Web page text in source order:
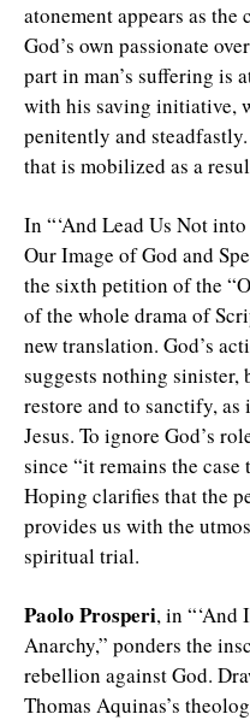
atonement appears as
God’s own passionate
part in man’s suffering is
with his saving initiative,
penitently and steadfastly.
that is mobilized as a
In “‘And Lead Us Not
Our Image of God and
the sixth petition of the
of the whole drama of
new translation. God’s
suggests nothing sinister,
restore and to sanctify,
Jesus. To ignore God’s
since “it remains the
Hoping clarifies that the
provides us with the
spiritual trial.
Paolo Prosperi, in “‘And
Anarchy,” ponders the
rebellion against God.
Thomas Aquinas’s